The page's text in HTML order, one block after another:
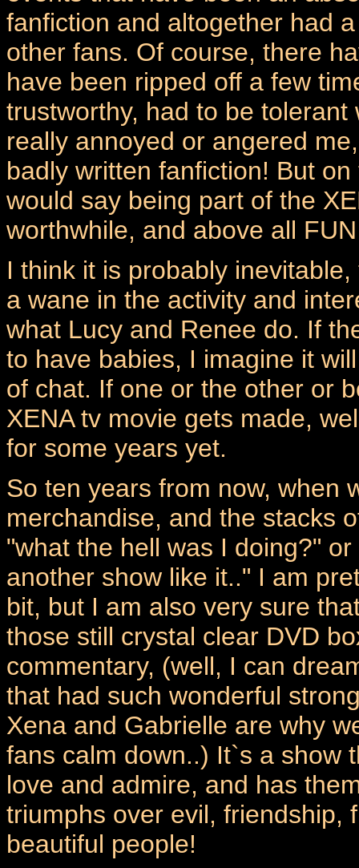
fanfiction and altogether had
other fans. Of course, there
have been ripped off a few
trustworthy, had to be
really annoyed or angered
badly written fanfiction! But
would say being part of the
worthwhile, and above all
I think it is probably
a wane in the activity and
what Lucy and Renee do. If
to have babies, I imagine it
of chat. If one or the other or
XENA tv movie gets made,
for some years yet.
So ten years from now, when
merchandise, and the stacks
"what the hell was I doing?"
another show like it.." I am
bit, but I am also very sure
those still crystal clear DVD
commentary, (well, I can
that had such wonderful
Xena and Gabrielle are why
fans calm down..) It`s a show
love and admire, and has
triumphs over evil, friendship,
beautiful people!